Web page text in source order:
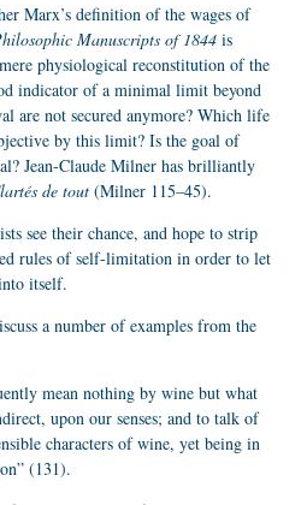
Marx’s definition of the wages of
Manuscripts of 1844 is
physiological reconstitution of the
indicator of a minimal limit beyond
are not secured anymore? Which life
by this limit? Is the goal of
Jean-Claude Milner has brilliantly
de tout (Milner 115–45).
see their chance, and hope to strip
rules of self-limitation in order to let
itself.
a number of examples from the
mean nothing by wine but what
upon our senses; and to talk of
characters of wine, yet being in
(131).